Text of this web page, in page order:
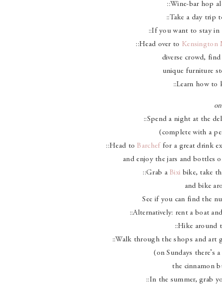
::Wine-bar hop
::Take a day trip
::If you want to stay
::Head over to Kensington
diverse crowd,
unique furniture
::Learn how
::Spend a night at the
(complete with a
::Head to Barchef for a great drink
and enjoy the jars and bottles
::Grab a Bixi bike, take
and bike
See if you can find the
::Alternatively: rent a boat
::Hike around
::Walk through the shops and art
(on Sundays there’s
the cinnamon
::In the summer, grab